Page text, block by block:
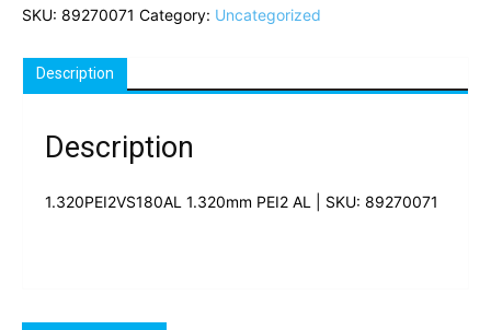
SKU: 89270071 Category: Uncategorized
Description
Description
1.320PEI2VS180AL 1.320mm PEI2 AL | SKU: 89270071